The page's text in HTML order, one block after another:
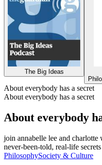
The Big Ideas
About everybody has a secret
About everybody has a secret
About everybody
join annabelle lee and
never-been-told, real-life
PhilosophySociety & Culture